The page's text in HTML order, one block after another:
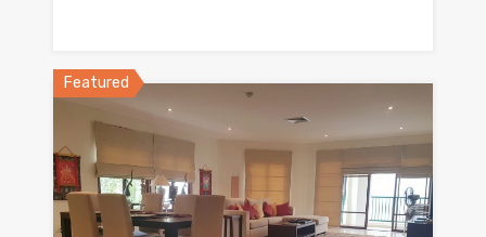
Featured